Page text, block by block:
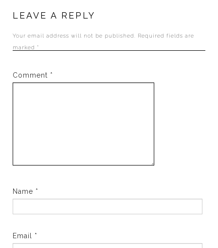
LEAVE A REPLY
Your email address will not be published. Required fields are
marked *
Comment *
Name *
Email *